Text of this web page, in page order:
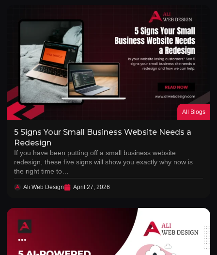
All Blogs
5 Signs Your Small Business Website Needs a
Redesign
If you have been putting off a small business website
redesign, these five signs will show you exactly why now is
the right time to…
Ali Web Design April 27, 2026